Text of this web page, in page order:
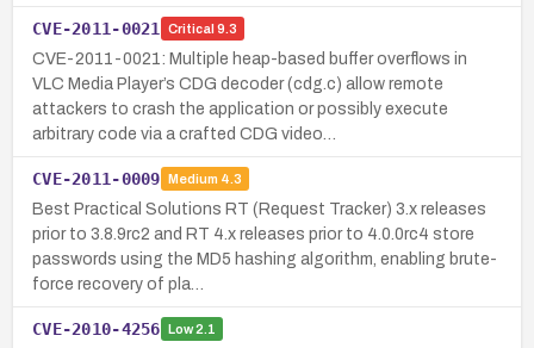
CVE-2011-0021 Critical 9.3
CVE-2011-0021: Multiple heap-based buffer overflows in
VLC Media Player’s CDG decoder (cdg.c) allow remote
attackers to crash the application or possibly execute
arbitrary code via a crafted CDG video…
CVE-2011-0009 Medium 4.3
Best Practical Solutions RT (Request Tracker) 3.x releases
prior to 3.8.9rc2 and RT 4.x releases prior to 4.0.0rc4 store
passwords using the MD5 hashing algorithm, enabling brute-
force recovery of pla…
CVE-2010-4256 Low2.1